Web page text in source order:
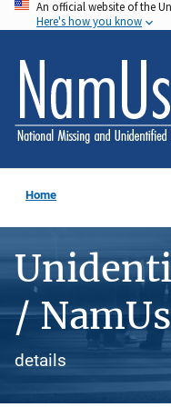
Skip
to
main
content
An official website of the
Here's how you know
Home
/
details